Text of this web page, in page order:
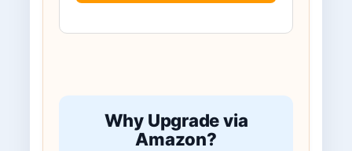
Why Upgrade via
Amazon?